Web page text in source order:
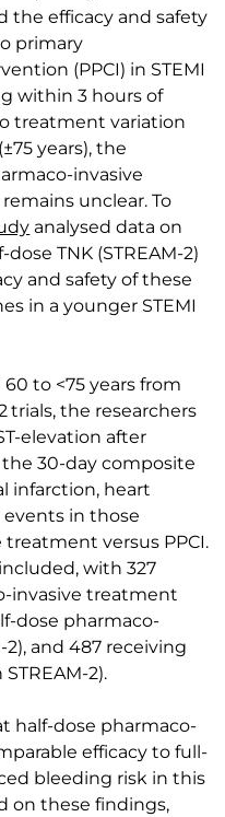
the efficacy and safety
primary
(PPCI) in STEMI
within 3 hours of
treatment variation
years), the
invasive
unclear. To
analysed data on
TNK (STREAM-2)
and safety of these
in a younger STEMI
to <75 years from
trials, the researchers
elevation after
30-day composite
infarction, heart
events in those
versus PPCI.
with 327
invasive treatment
dose pharmaco-
and 487 receiving
STREAM-2).
half-dose pharmaco-
efficacy to full-
bleeding risk in this
on these findings,